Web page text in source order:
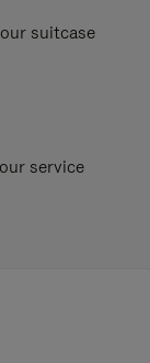
suitcase
service